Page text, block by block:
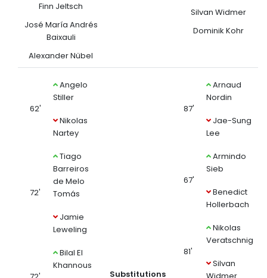
Finn Jeltsch
José María Andrés
Baixauli
Alexander Nübel
Silvan Widmer
Dominik Kohr
62'
Angelo
Stiller
Nikolas
Nartey
72'
Tiago
Barreiros
de Melo
Tomás
Jamie
Leweling
Bilal El
Khannous
Substitutions
87'
Arnaud
Nordin
Jae-Sung
Lee
67'
Armindo
Sieb
Benedict
Hollerbach
81'
Nikolas
Veratschnig
Silvan